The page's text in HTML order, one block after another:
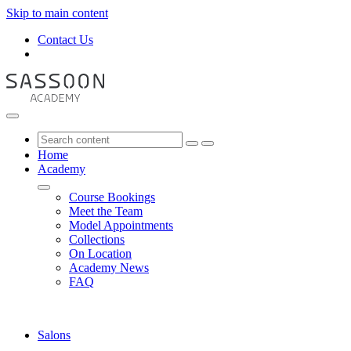
Skip to main content
Contact Us
Home
Academy
Course Bookings
Meet the Team
Model Appointments
Collections
On Location
Academy News
FAQ
Salons